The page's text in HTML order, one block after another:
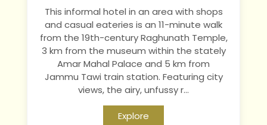
This informal hotel in an area with shops
and casual eateries is an 11-minute walk
from the 19th-century Raghunath Temple,
3 km from the museum within the stately
Amar Mahal Palace and 5 km from
Jammu Tawi train station. Featuring city
views, the airy, unfussy r...
Explore